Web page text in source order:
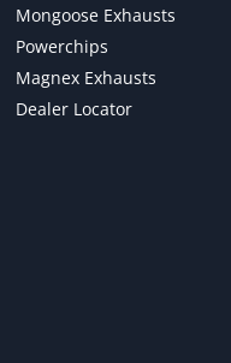
Mongoose Exhausts
Powerchips
Magnex Exhausts
Dealer Locator